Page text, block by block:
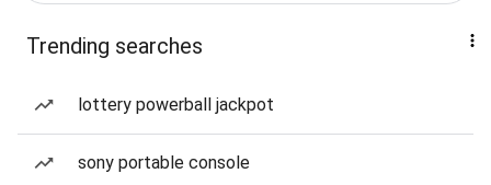
Trending searches
lottery powerball jackpot
sony portable console